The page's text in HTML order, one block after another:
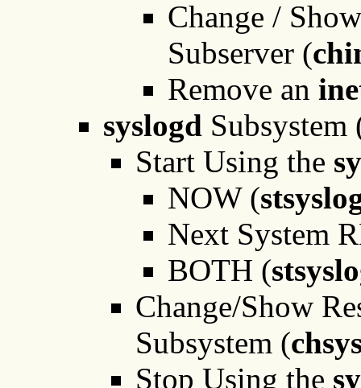
Change /
Subserver (
Remove an
syslogd Subsystem
Start Using the
NOW (
Next System
BOTH (
Change/Show
Subsystem (
Stop Using the